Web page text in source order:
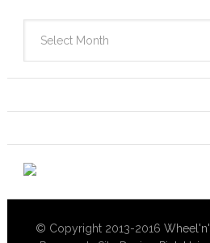
© Copyright 2013-2016